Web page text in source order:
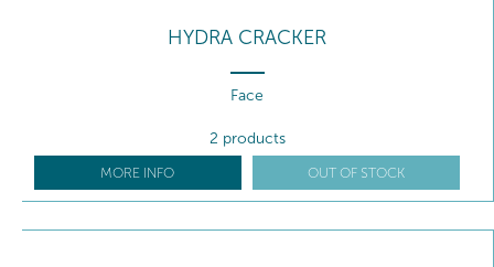
HYDRA CRACKER
Face
2 products
MORE INFO OUT OF STOCK